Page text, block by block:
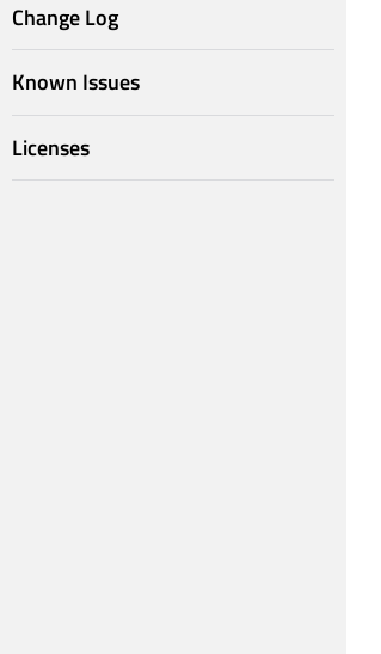
Change Log
Known Issues
Licenses